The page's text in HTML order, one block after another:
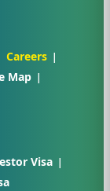
Careers
Map
Visa